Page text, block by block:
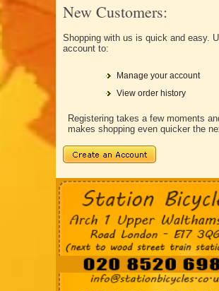
New Customers:
Shopping with us is quick and easy.
account to:
Manage your account
View order history
Registering takes a few moments
makes shopping even quicker the